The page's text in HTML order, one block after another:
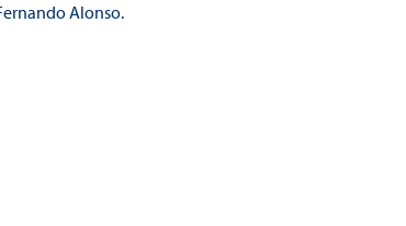
Alonso.